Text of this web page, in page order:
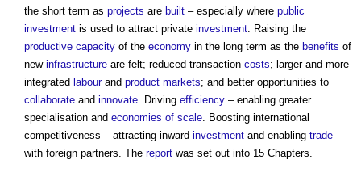
the short term as projects are built – especially where public
investment is used to attract private investment. Raising the
productive capacity of the economy in the long term as the benefits of
new infrastructure are felt; reduced transaction costs; larger and more
integrated labourand product markets; and better opportunities to
collaborate and innovate. Driving efficiency – enabling greater
specialisation and economies of scale. Boosting international
competitiveness – attracting inward investment and enabling trade
with foreign partners. The report was set out into 15 Chapters.